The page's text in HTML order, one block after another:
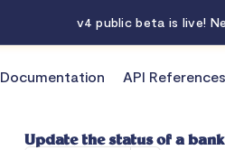
Documentation API References
Update the status of a
v4 public beta is live!